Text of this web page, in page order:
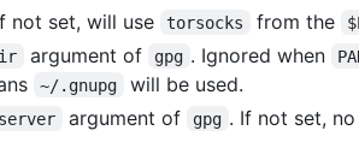
not set, will use torsocks from the
argument of gpg . Ignored when
~/.gnupg will be used.
argument of gpg . If not set, no